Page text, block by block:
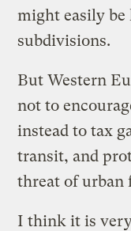
might easily
subdivisions.
But Western
not to
instead to tax
transit, and
threat of urban
I think it is